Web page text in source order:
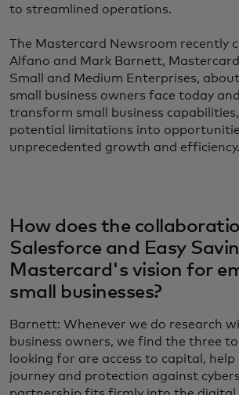
to streamlined operations.
The Mastercard Newsroom recently
Alfano and Mark Barnett,
Small and Medium Enterprises,
small business owners face today
transform small business
potential limitations into
unprecedented growth and efficiency.
How does the
Salesforce and Easy
Mastercard's vision for
small businesses?
Barnett: Whenever we do research
business owners, we find the three
looking for are access to capital, help
journey and protection against